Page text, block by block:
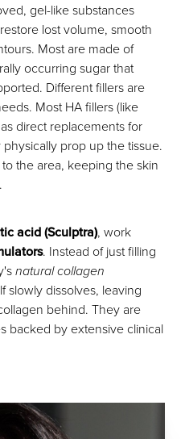
gel-like substances
lost volume, smooth
Most are made of
occurring sugar that
Different fillers are
Most HA fillers (like
direct replacements for
prop up the tissue.
the area, keeping the skin
acid (Sculptra), work
. Instead of just filling
natural collagen
slowly dissolves, leaving
behind. They are
backed by extensive clinical